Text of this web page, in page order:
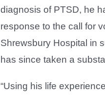
diagnosis of PTSD, he
response to the call for
Shrewsbury Hospital in
has since taken a
“Using his life